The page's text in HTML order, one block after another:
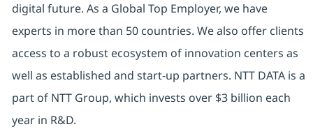
digital future. As a Global Top Employer, we have
experts in more than 50 countries. We also offer clients
access to a robust ecosystem of innovation centers as
well as established and start-up partners. NTT DATA is a
part of NTT Group, which invests over $3 billion each
year in R&D.